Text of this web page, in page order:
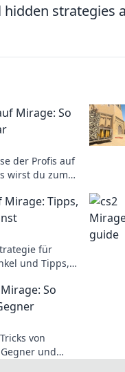
strategies
Mirage: So
der Profis auf
wirst du zum
Tipps,
für
und Tipps,
So
von
und